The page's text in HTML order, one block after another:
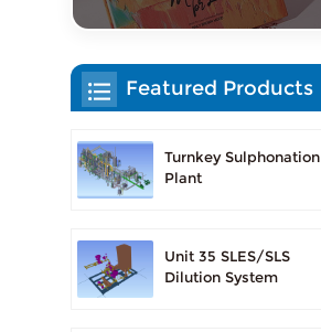
Featured Products
Turnkey Sulphonation
Plant
Unit 35 SLES/SLS
Dilution System